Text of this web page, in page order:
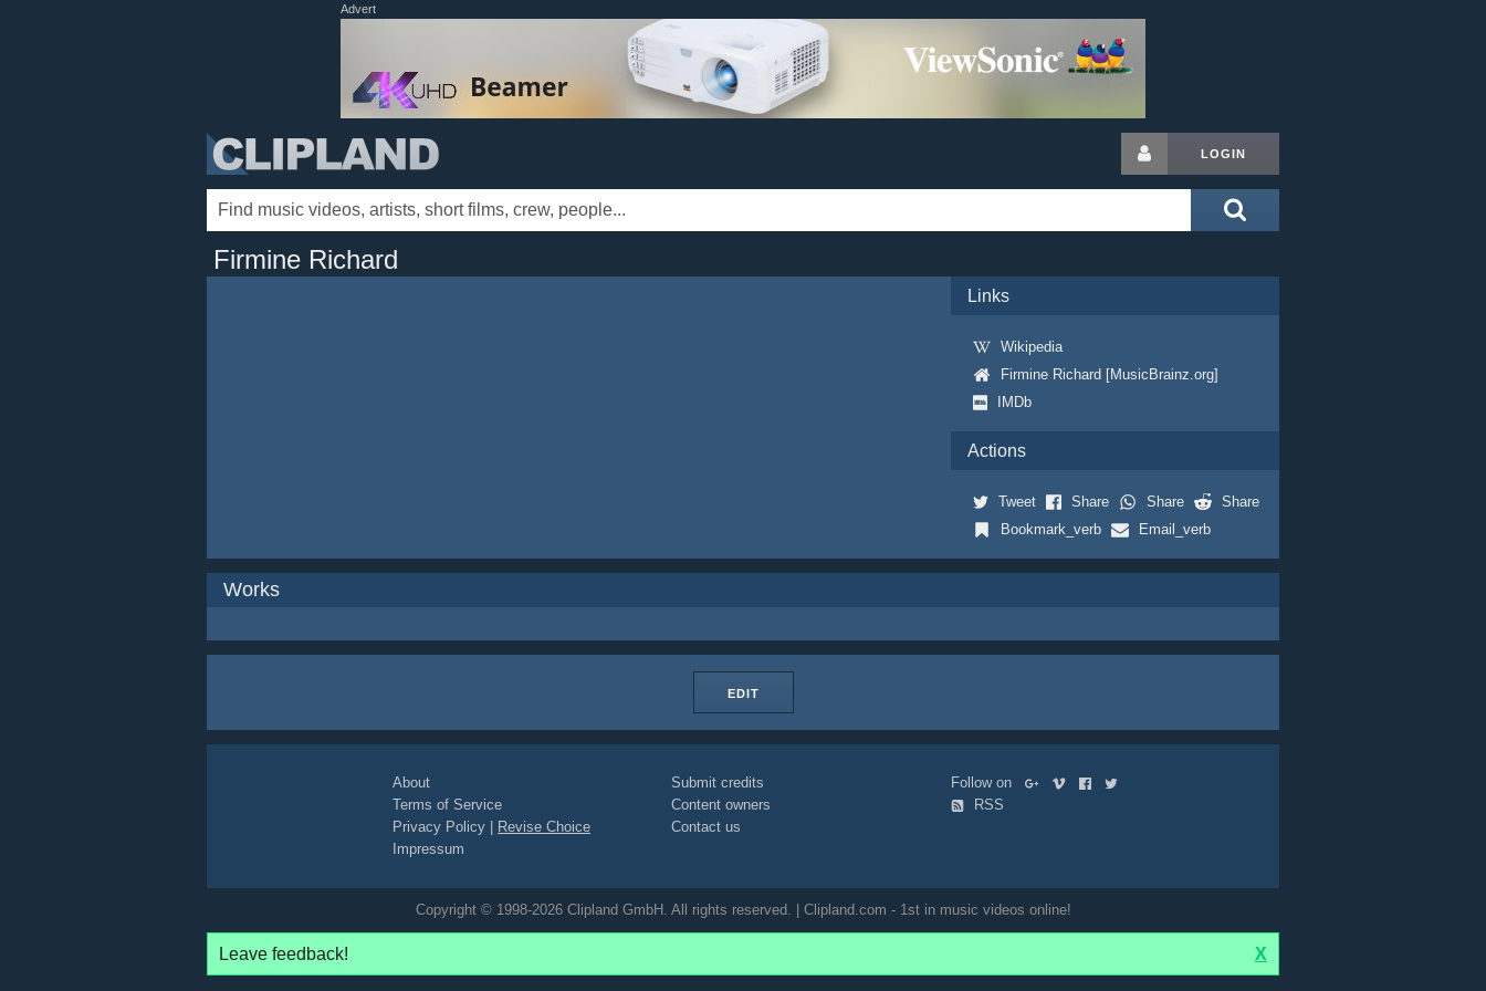
Advert
LOGIN
Firmine Richard
Links
Wikipedia
Firmine Richard [MusicBrainz.org]
IMDb
Actions
Tweet Share Share
Share
Bookmark_verb
Email_verb
Works
EDIT
About
Terms of Service
Privacy Policy
Revise Choice
Impressum
Submit credits
Content owners
Contact us
Follow on
RSS
Copyright © 1998-2026 Clipland GmbH. All rights reserved. | Clipland.com - 1st in music videos online!
Leave feedback! X